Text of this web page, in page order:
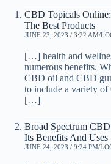
CBD Topicals
The Best Products
JUNE 23, 2023 / 3:22 AM
[…] health and
numerous benefits.
CBD oil and CBD
to include a variety
[…]
Broad Spectrum
Its Benefits And Uses
JUNE 24, 2023 / 9:24 PM